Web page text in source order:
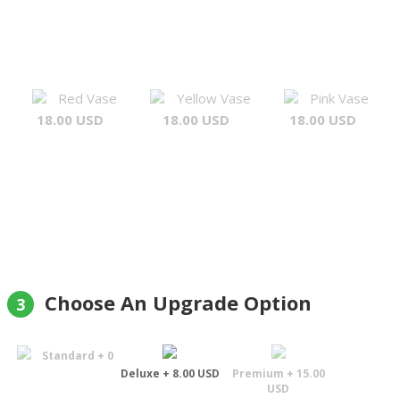
Red Vase
18.00 USD
Yellow Vase
18.00 USD
Pink Vase
18.00 USD
3 Choose An Upgrade Option
Standard + 0
Deluxe + 8.00 USD
Premium + 15.00
USD